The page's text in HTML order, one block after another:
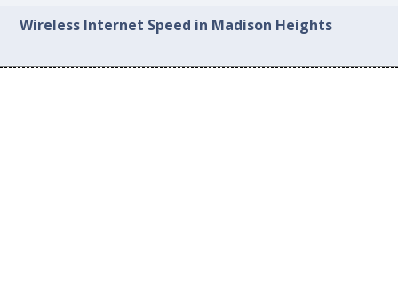
Wireless Internet Speed in Madison Heights